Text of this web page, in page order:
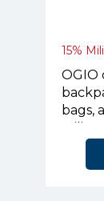
15%
OGIO
bags,